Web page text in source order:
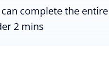
complete the
2 mins